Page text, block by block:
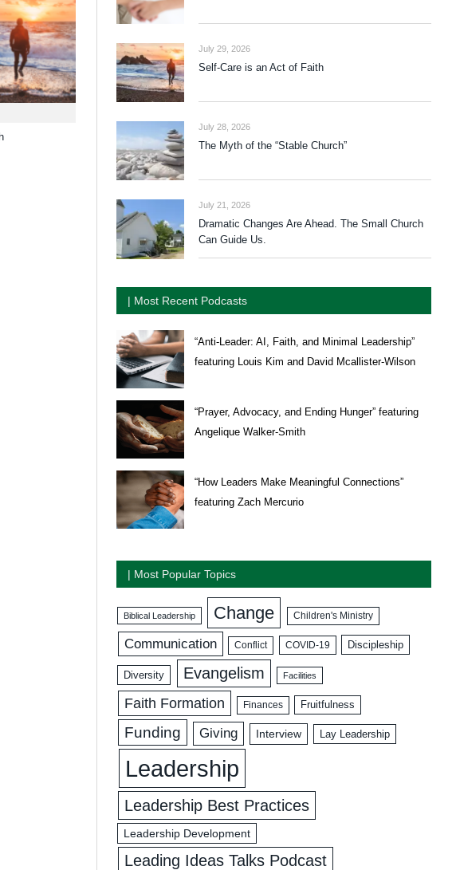
July 29, 2026
Self-Care is an Act of Faith
July 28, 2026
The Myth of the “Stable Church”
July 21, 2026
Dramatic Changes Are Ahead. The Small Church
Can Guide Us.
| Most Recent Podcasts
“Anti-Leader: AI, Faith, and Minimal Leadership”
featuring Louis Kim and David Mcallister-Wilson
“Prayer, Advocacy, and Ending Hunger” featuring
Angelique Walker-Smith
“How Leaders Make Meaningful Connections”
featuring Zach Mercurio
| Most Popular Topics
Biblical Leadership Change Children's Ministry
Communication Conflict COVID-19 Discipleship
Diversity Evangelism Facilities
Faith Formation Finances Fruitfulness
Funding Giving Interview Lay Leadership
Leadership
Leadership Best Practices
Leadership Development
Leading Ideas Talks Podcast